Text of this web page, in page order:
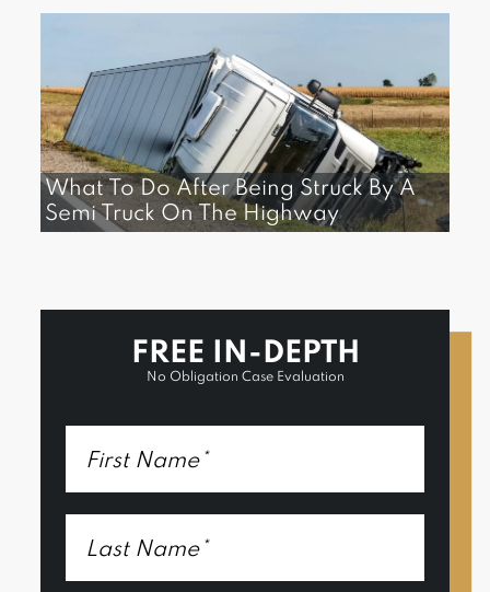
What To Do After Being Struck By A
Semi Truck On The Highway
FREE IN-DEPTH
No Obligation Case Evaluation